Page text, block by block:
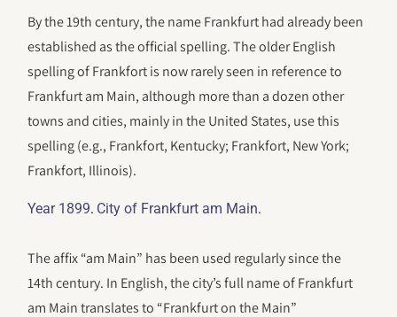
By the 19th century, the name Frankfurt had already been
established as the official spelling. The older English
spelling of Frankfort is now rarely seen in reference to
Frankfurt am Main, although more than a dozen other
towns and cities, mainly in the United States, use this
spelling (e.g., Frankfort, Kentucky; Frankfort, New York;
Frankfort, Illinois).
Year 1899. City of Frankfurt am Main.
The affix “am Main” has been used regularly since the
14th century. In English, the city’s full name of Frankfurt
am Main translates to “Frankfurt on the Main”